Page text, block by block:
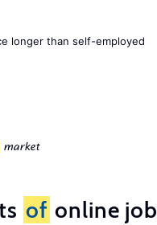
longer than self-employed
market
of online job